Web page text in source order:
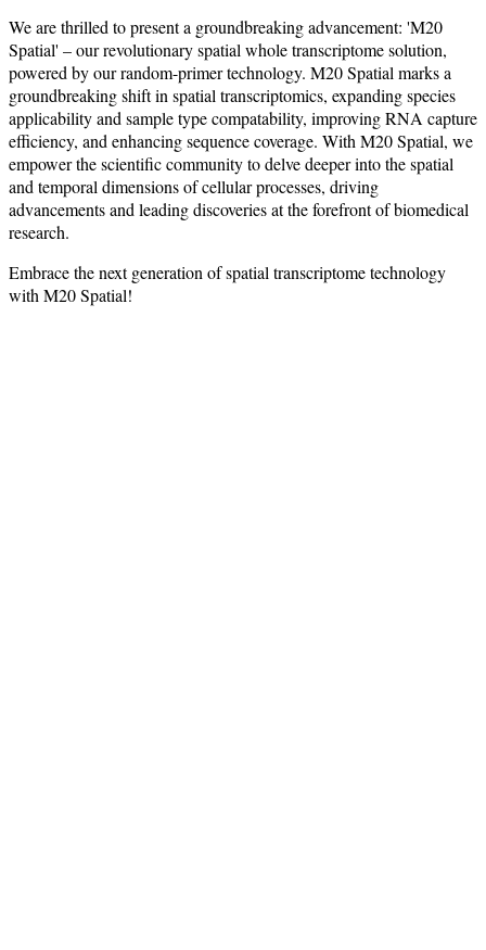
We are thrilled to present a groundbreaking advancement: 'M20
Spatial' – our revolutionary spatial whole transcriptome solution,
powered by our random-primer technology. M20 Spatial marks a
groundbreaking shift in spatial transcriptomics, expanding species
applicability and sample type compatability, improving RNA capture
efficiency, and enhancing sequence coverage. With M20 Spatial, we
empower the scientific community to delve deeper into the spatial
and temporal dimensions of cellular processes, driving
advancements and leading discoveries at the forefront of biomedical
research.
Embrace the next generation of spatial transcriptome technology
with M20 Spatial!